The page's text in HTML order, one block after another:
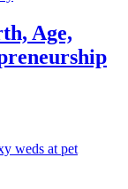
Age,